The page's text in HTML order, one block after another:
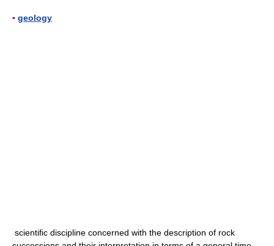
▪ geology
scientific discipline concerned with the description of rock